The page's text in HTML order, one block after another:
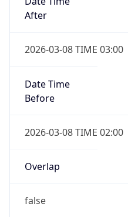
After
2026-03-08 TIME 03:00
Date Time
Before
2026-03-08 TIME 02:00
Overlap
false